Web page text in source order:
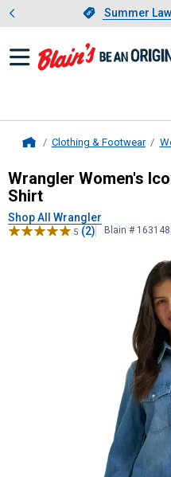
Slide 1 of 4.
Summer
Clothing & Footwear
Wrangler
Wrangler Women's
Shirt
Shop All Wrangler
5 (2) Blain #